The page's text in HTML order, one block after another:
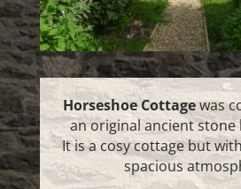
Horseshoe Cottagewas
an original ancient stone
It is a cosy cottage but
spacious